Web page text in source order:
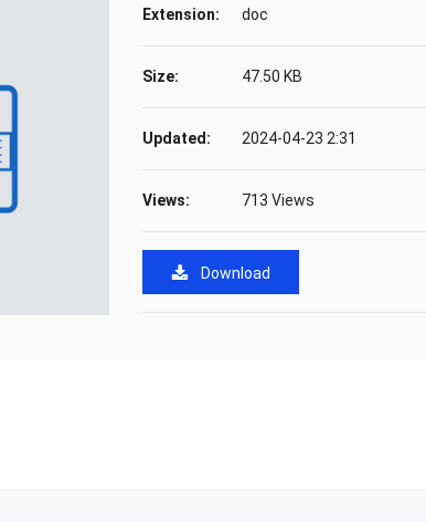
Extension: doc
Size: 47.50 KB
Updated: 2024-04-23 2:31
Views: 713 Views
Download